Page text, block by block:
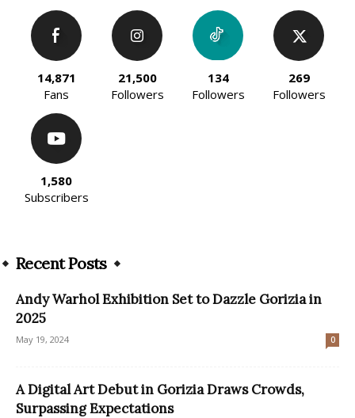
14,871
Fans
21,500
Followers
134
Followers
269
Followers
1,580
Subscribers
Recent Posts
Andy Warhol Exhibition Set to Dazzle Gorizia in
2025
May 19, 2024 0
A Digital Art Debut in Gorizia Draws Crowds,
Surpassing Expectations